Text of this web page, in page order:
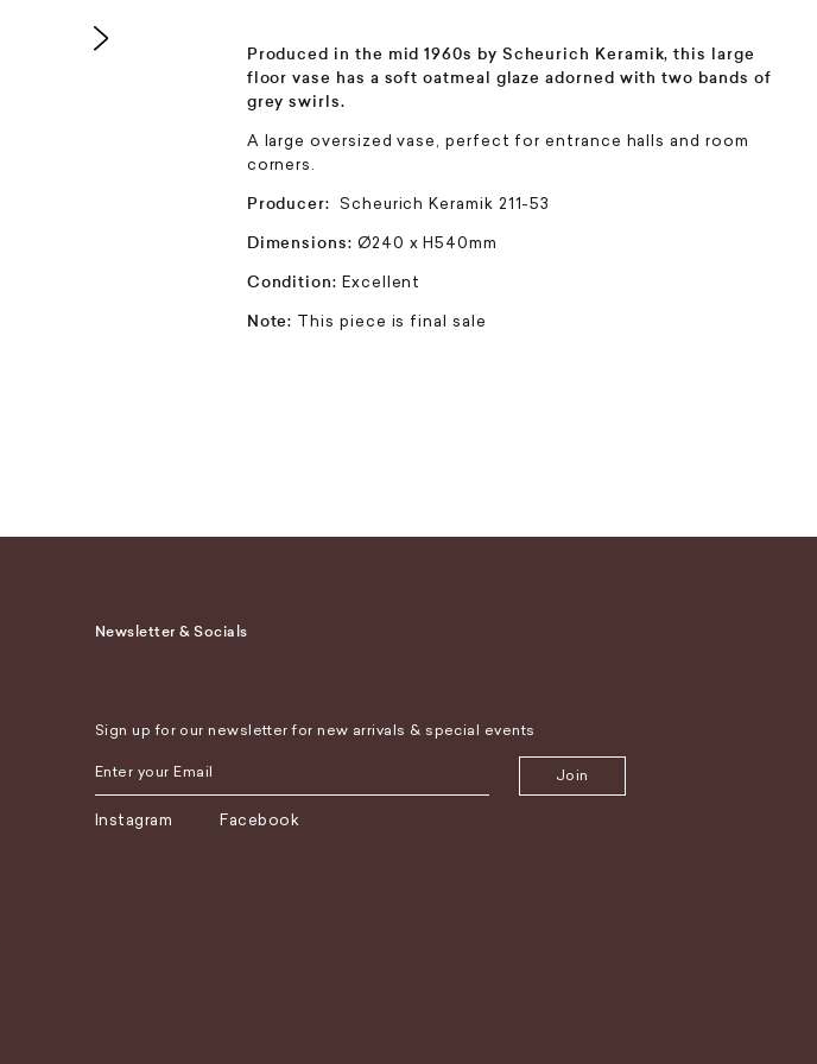
Produced in the mid 1960s by Scheurich Keramik, this large
floor vase has a soft oatmeal glaze adorned with two bands of
grey swirls.
A large oversized vase, perfect for entrance halls and room
corners.
Producer: Scheurich Keramik 211-53
Dimensions: Ø240 x H540mm
Condition: Excellent
Note: This piece is final sale
Newsletter & Socials
Sign up for our newsletter for new arrivals & special events
Join
Instagram Facebook